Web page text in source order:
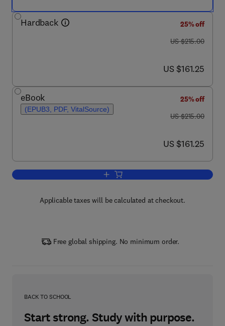
Hardback
25% off
was US $215.00
US $215.00
now US $161.25
US $161.25
eBook
(EPUB3, PDF, VitalSource)
25% off
was US $215.00
US $215.00
now US $161.25
US $161.25
Add to cart, The Microbiome and
Applicable taxes will be calculated at checkout.
Free global shipping. No minimum order.
BACK TO SCHOOL
Start strong. Study with purpose.